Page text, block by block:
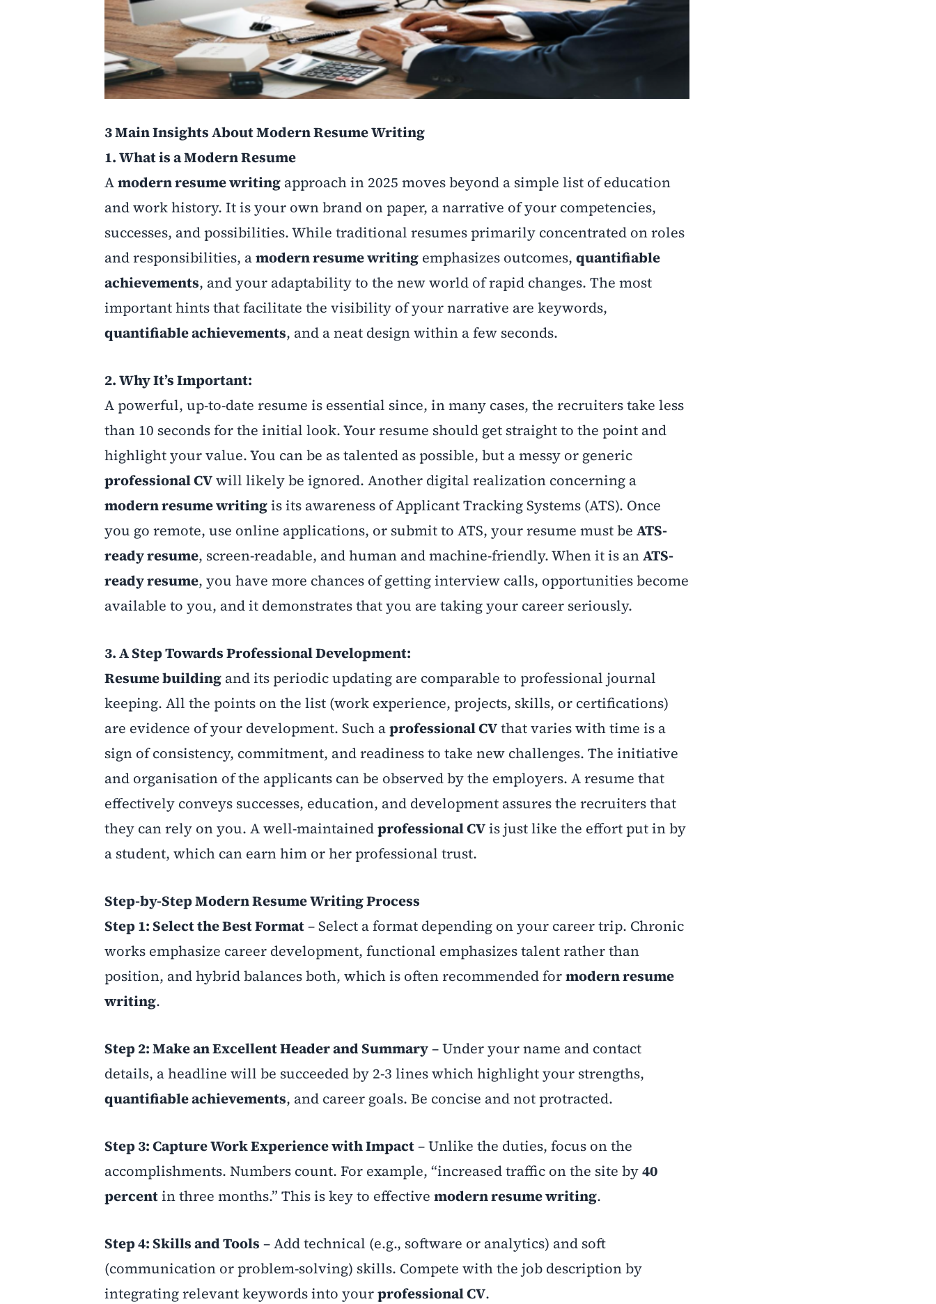
3 Main Insights About Modern Resume Writing
1. What is a Modern Resume
Amodern resume writing approach in 2025 moves beyond a simple list of education
and work history. It is your own brand on paper, a narrative of your competencies,
successes, and possibilities. While traditional resumes primarily concentrated on roles
and responsibilities, amodern resume writing emphasizes outcomes, quantifiable
achievements, and your adaptability to the new world of rapid changes. The most
important hints that facilitate the visibility of your narrative are keywords,
quantifiable achievements, and a neat design within a few seconds.
2. Why It’s Important:
A powerful, up-to-date resume is essential since, in many cases, the recruiters take less
than 10 seconds for the initial look. Your resume should get straight to the point and
highlight your value. You can be as talented as possible, but a messy or generic
professional CVwill likely be ignored. Another digital realization concerning a
modern resume writingis its awareness of Applicant Tracking Systems (ATS). Once
you go remote, use online applications, or submit to ATS, your resume must be ATS-
ready resume, screen-readable, and human and machine-friendly. When it is anATS-
ready resume, you have more chances of getting interview calls, opportunities become
available to you, and it demonstrates that you are taking your career seriously.
3. A Step Towards Professional Development:
Resume building and its periodic updating are comparable to professional journal
keeping. All the points on the list (work experience, projects, skills, or certifications)
are evidence of your development. Such aprofessional CVthat varies with time is a
sign of consistency, commitment, and readiness to take new challenges. The initiative
and organisation of the applicants can be observed by the employers. A resume that
effectively conveys successes, education, and development assures the recruiters that
they can rely on you. A well-maintainedprofessional CVis just like the effort put in by
a student, which can earn him or her professional trust.
Step-by-Step Modern Resume Writing Process
Step 1: Select the Best Format– Select a format depending on your career trip. Chronic
works emphasize career development, functional emphasizes talent rather than
position, and hybrid balances both, which is often recommended formodern resume
writing.
Step 2: Make an Excellent Header and Summary– Under your name and contact
details, a headline will be succeeded by 2-3 lines which highlight your strengths,
quantifiable achievements, and career goals. Be concise and not protracted.
Step 3: Capture Work Experience with Impact– Unlike the duties, focus on the
accomplishments. Numbers count. For example, “increased traffic on the site by40
percentin three months.” This is key to effective modern resume writing.
Step 4: Skills and Tools – Add technical (e.g., software or analytics) and soft
(communication or problem-solving) skills. Compete with the job description by
integrating relevant keywords into yourprofessional CV.